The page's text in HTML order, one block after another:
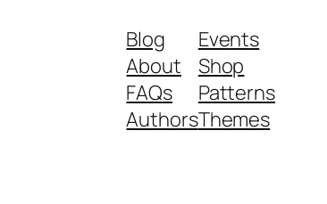
Blog
About
FAQs
Authors
Events
Shop
Patterns
Themes